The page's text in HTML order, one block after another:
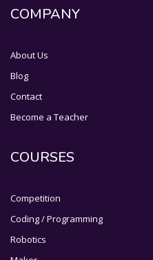
COMPANY
About Us
Blog
Contact
Become a Teacher
COURSES
Competition
Coding / Programming
Robotics